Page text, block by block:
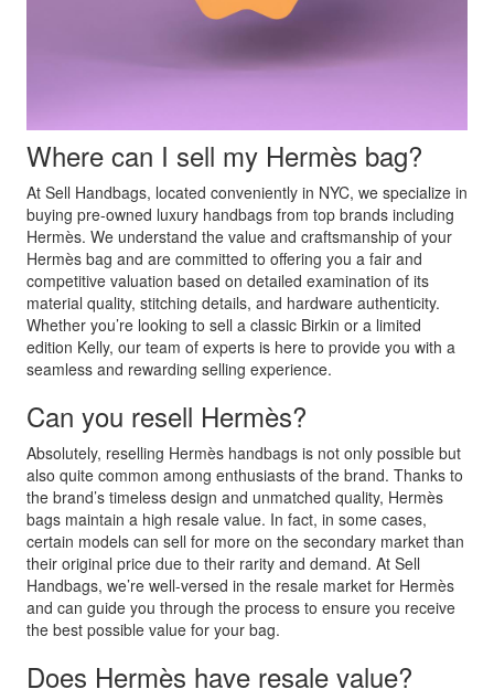
Where can I sell my Hermès bag?
At Sell Handbags, located conveniently in NYC, we specialize in
buying pre-owned luxury handbags from top brands including
Hermès. We understand the value and craftsmanship of your
Hermès bag and are committed to offering you a fair and
competitive valuation based on detailed examination of its
material quality, stitching details, and hardware authenticity.
Whether you’re looking to sell a classic Birkin or a limited
edition Kelly, our team of experts is here to provide you with a
seamless and rewarding selling experience.
Can you resell Hermès?
Absolutely, reselling Hermès handbags is not only possible but
also quite common among enthusiasts of the brand. Thanks to
the brand’s timeless design and unmatched quality, Hermès
bags maintain a high resale value. In fact, in some cases,
certain models can sell for more on the secondary market than
their original price due to their rarity and demand. At Sell
Handbags, we’re well-versed in the resale market for Hermès
and can guide you through the process to ensure you receive
the best possible value for your bag.
Does Hermès have resale value?